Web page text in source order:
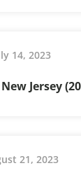
14, 2023
Jersey
21, 2023